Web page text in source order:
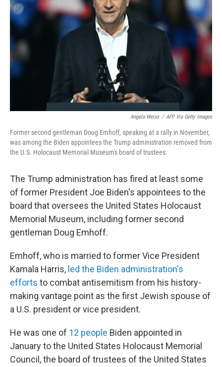
r
Angela Weiss / AFP Via Getty Images
Former second gentleman Doug Emhoff, speaking at a rally in November,
was among the Biden appointees the Trump administration removed from
the U.S. Holocaust Memorial Museum's board of trustees.
The Trump administration has fired at least some
of former President Joe Biden's appointees to the
board that oversees the United States Holocaust
Memorial Museum, including former second
gentleman Doug Emhoff.
Emhoff, who is married to former Vice President
Kamala Harris, led the Biden administration's
efforts to combat antisemitism from his history-
making vantage point as the first Jewish spouse of
a U.S. president or vice president.
He was one of 12 people Biden appointed in
January to the United States Holocaust Memorial
Council, the board of trustees of the United States